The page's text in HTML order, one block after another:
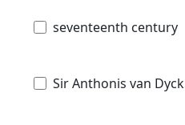
seventeenth century
Sir Anthonis van Dyck